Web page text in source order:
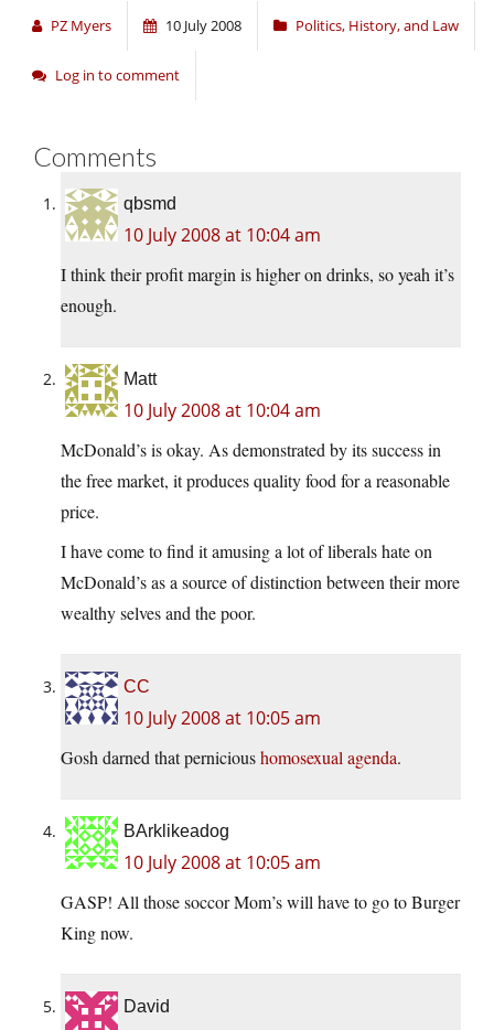
PZ Myers 10 July 2008 Politics, History, and Law
Log in to comment
Comments
qbsmd
10 July 2008 at 10:04 am
I think their profit margin is higher on drinks, so yeah it’s
enough.
Matt
10 July 2008 at 10:04 am
McDonald’s is okay. As demonstrated by its success in
the free market, it produces quality food for a reasonable
price.
I have come to find it amusing a lot of liberals hate on
McDonald’s as a source of distinction between their more
wealthy selves and the poor.
CC
10 July 2008 at 10:05 am
Gosh darned that pernicioushomosexual agenda.
BArklikeadog
10 July 2008 at 10:05 am
GASP! All those soccor Mom’s will have to go to Burger
King now.
David